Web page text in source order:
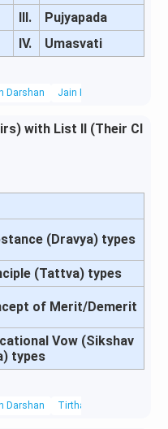
III.
Pujyapada
IV. Umasvati
Darshan Jain Philosophy
with List II (Their Cl
(Dravya) types
(Tattva) types
of Merit/Demerit
Vow (Sikshav
types
Darshan Tirthankaras, Acharyas